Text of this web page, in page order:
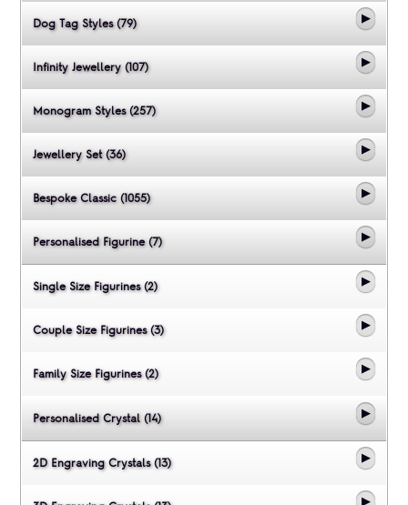
Dog Tag Styles (79)
Infinity Jewellery (107)
Monogram Styles (257)
Jewellery Set (36)
Bespoke Classic (1055)
Personalised Figurine (7)
Single Size Figurines (2)
Couple Size Figurines (3)
Family Size Figurines (2)
Personalised Crystal (14)
2D Engraving Crystals (13)